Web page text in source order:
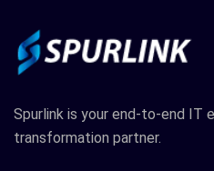
Spurlink is your end-to-end IT
transformation partner.